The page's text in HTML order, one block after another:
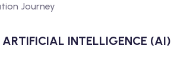
Journey
INTELLIGENCE (AI)